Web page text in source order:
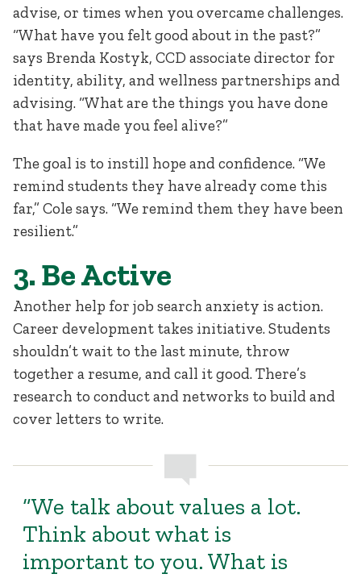
advise, or times when you overcame challenges.
“What have you felt good about in the past?”
says Brenda Kostyk, CCD associate director for
identity, ability, and wellness partnerships and
advising. “What are the things you have done
that have made you feel alive?”
The goal is to instill hope and confidence. “We
remind students they have already come this
far,” Cole says. “We remind them they have been
resilient.”
3. Be Active
Another help for job search anxiety is action.
Career development takes initiative. Students
shouldn’t wait to the last minute, throw
together a resume, and call it good. There’s
research to conduct and networks to build and
cover letters to write.
“We talk about values a lot.
Think about what is
important to you. What is